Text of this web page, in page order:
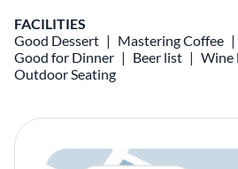
FACILITIES
Good Dessert
Mastering Coffee
Good for Dinner
Beer list Wine
Outdoor Seating